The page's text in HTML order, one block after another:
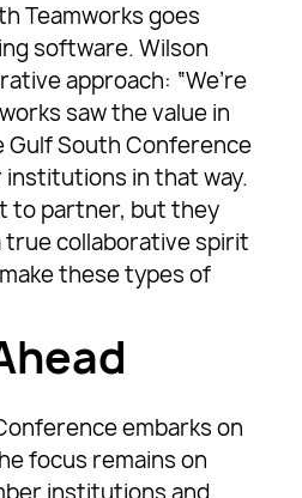
Teamworks goes
software. Wilson
approach: “We’re
saw the value in
South Conference
in that way.
to partner, but they
true collaborative spirit
these types of
embarks on
focus remains on